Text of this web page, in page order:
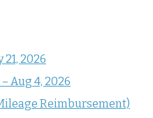
2026
Aug 4, 2026
Reimbursement)